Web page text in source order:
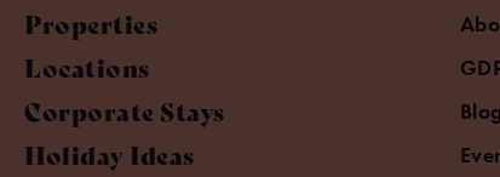
Properties
Locations
Corporate Stays
Holiday Ideas
Blog